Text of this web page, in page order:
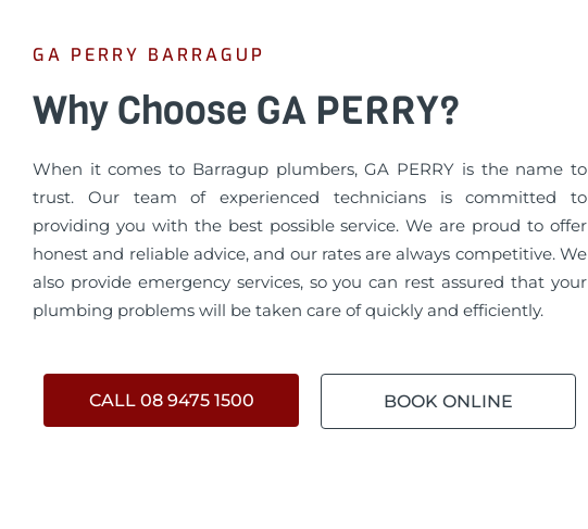
GA PERRY BARRAGUP
Why Choose GA PERRY?
When it comes to Barragup plumbers, GA PERRY is the name to
trust. Our team of experienced technicians is committed to
providing you with the best possible service. We are proud to offer
honest and reliable advice, and our rates are always competitive. We
also provide emergency services, so you can rest assured that your
plumbing problems will be taken care of quickly and efficiently.
CALL 08 9475 1500 BOOK ONLINE